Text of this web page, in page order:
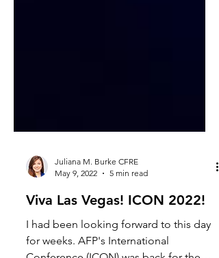
Juliana M. Burke CFRE
May 9, 2022
5 min read
Viva Las Vegas! ICON 2022!